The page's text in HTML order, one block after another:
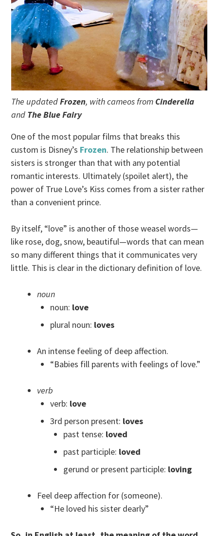
The updatedFrozen, with cameos from Cinderella
and The Blue Fairy
One of the most popular films that breaks this
custom is Disney’s Frozen. The relationship between
sisters is stronger than that with any potential
romantic interests. Ultimately (spoilet alert), the
power of True Love’s Kiss comes from a sister rather
than a convenient prince.
By itself, “love” is another of those weasel words—
like rose, dog, snow, beautiful—words that can mean
so many different things that it communicates very
little. This is clear in the dictionary definition of love.
noun
noun: love
plural noun: loves
An intense feeling of deep affection.
“Babies fill parents with feelings of love.”
verb
verb: love
3rd person present: loves
past tense: loved
past participle: loved
gerund or present participle: loving
Feel deep affection for (someone).
“He loved his sister dearly”